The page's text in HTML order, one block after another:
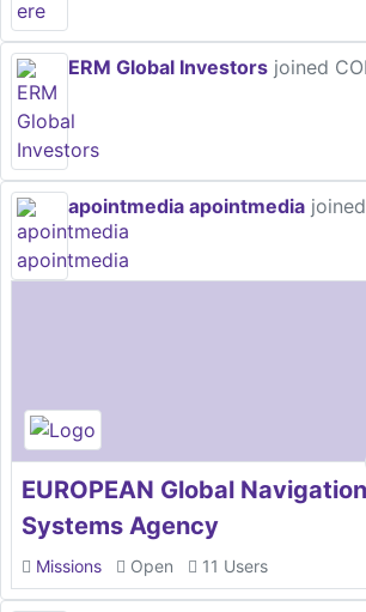
ERM Global Investors joined
apointmedia apointmedia
EUROPEAN Global
Systems Agency
Missions Open 11 Users